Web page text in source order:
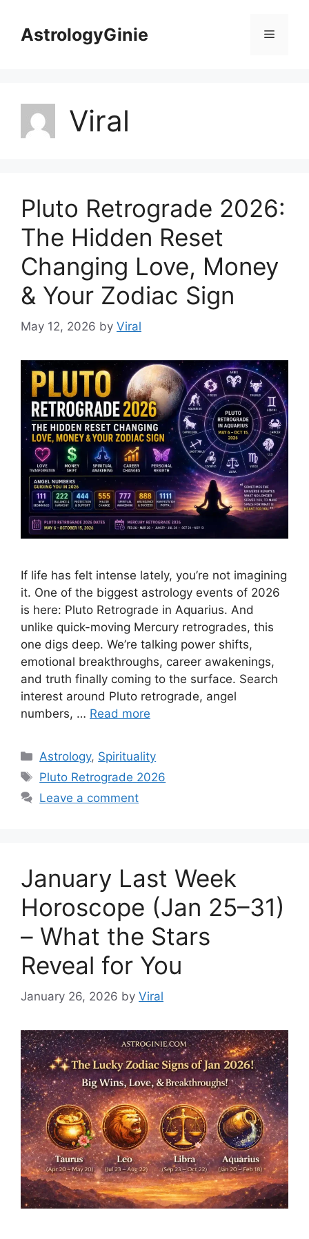
contentAstrologyGinie Menu
Viral
Pluto Retrograde 2026:
The Hidden Reset
Changing Love, Money
& Your Zodiac Sign
May 12, 2026 by Viral
If life has felt intense lately, you’re not imagining
it. One of the biggest astrology events of 2026
is here: Pluto Retrograde in Aquarius. And
unlike quick-moving Mercury retrogrades, this
one digs deep. We’re talking power shifts,
emotional breakthroughs, career awakenings,
and truth finally coming to the surface. Search
interest around Pluto retrograde, angel
numbers, … Read more
Categories
Astrology, Spirituality
Tags
Pluto Retrograde 2026
Leave a comment
January Last Week
Horoscope (Jan 25–31)
– What the Stars
Reveal for You
January 26, 2026 by Viral